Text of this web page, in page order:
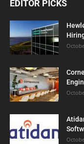
EDITOR PICKS